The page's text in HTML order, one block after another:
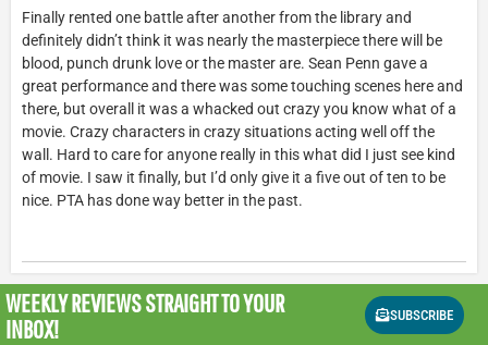
Finally rented one battle after another from the library and
definitely didn’t think it was nearly the masterpiece there will be
blood, punch drunk love or the master are. Sean Penn gave a
great performance and there was some touching scenes here and
there, but overall it was a whacked out crazy you know what of a
movie. Crazy characters in crazy situations acting well off the
wall. Hard to care for anyone really in this what did I just see kind
of movie. I saw it finally, but I’d only give it a five out of ten to be
nice. PTA has done way better in the past.
WEEKLY REVIEWSSTRAIGHT TO YOUR
INBOX!
SUBSCRIBE